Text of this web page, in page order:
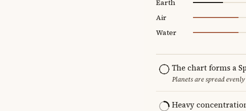
Earth
Air
Water
The chart forms a
Planets are spread
Heavy